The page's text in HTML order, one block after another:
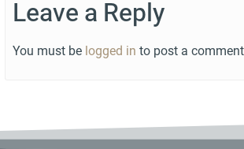
Leave a Reply
You must be logged in to post a